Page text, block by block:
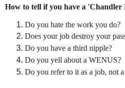
How to tell if you have a 'Chandler
Do you hate the work you do?
Does your job destroy your
Do you have a third nipple?
Do you yell about a WENUS?
Do you refer to it as a job, not a